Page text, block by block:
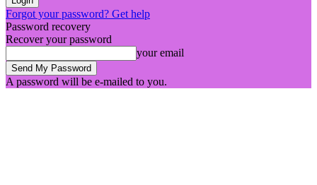
Forgot your password? Get help
Password recovery
Recover your password
your email
A password will be e-mailed to you.